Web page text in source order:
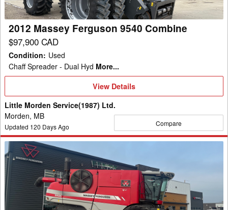
2012 Massey Ferguson 9540 Combine
$97,900 CAD
Condition: Used
Chaff Spreader - Dual Hyd More...
View
Details
View Details
Little Morden Service(1987) Ltd.
Morden, MB
Updated 120 Days Ago Compare
2009
Massey
Ferguson
9895
Combine